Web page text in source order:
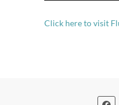
Click here to visit